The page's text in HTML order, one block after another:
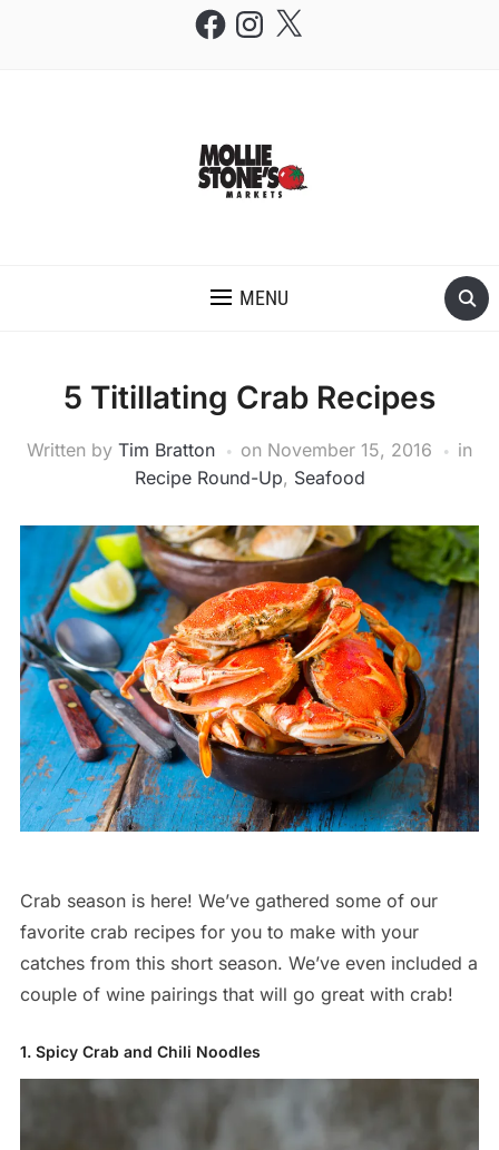
FacebookInstagram
X
MENU
5 Titillating Crab Recipes
Written by Tim Bratton on November 15, 2016
in
Recipe Round-Up, Seafood
Crab season is here! We’ve gathered some of our
favorite crab recipes for you to make with your
catches from this short season. We’ve even included a
couple of wine pairings that will go great with crab!
1. Spicy Crab and Chili Noodles